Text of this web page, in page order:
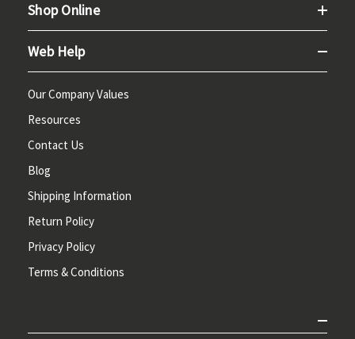
Shop Online
Web Help
Our Company Values
Resources
Contact Us
Blog
Shipping Information
Return Policy
Privacy Policy
Terms & Conditions